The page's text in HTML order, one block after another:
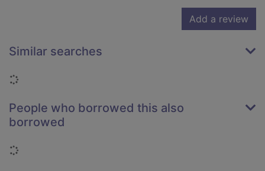
Add a review
Similar searches
Loading...
People who borrowed this also
borrowed
Loading...